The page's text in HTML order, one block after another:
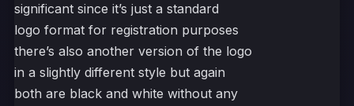
significant since it’s just a standard
logo format for registration purposes
there’s also another version of the logo
in a slightly different style but again
both are black and white without any